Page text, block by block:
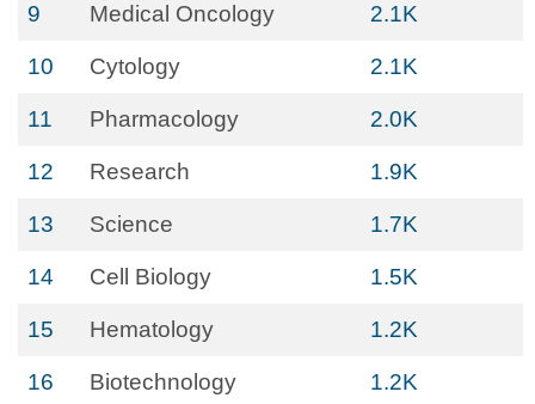
9 Medical Oncology 2.1K
10 Cytology 2.1K
11 Pharmacology 2.0K
12 Research 1.9K
13 Science 1.7K
14 Cell Biology 1.5K
15 Hematology 1.2K
16 Biotechnology 1.2K